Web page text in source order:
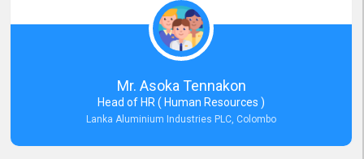
Mr. Asoka Tennakon
Head of HR ( Human Resources )
Lanka Aluminium Industries PLC, Colombo